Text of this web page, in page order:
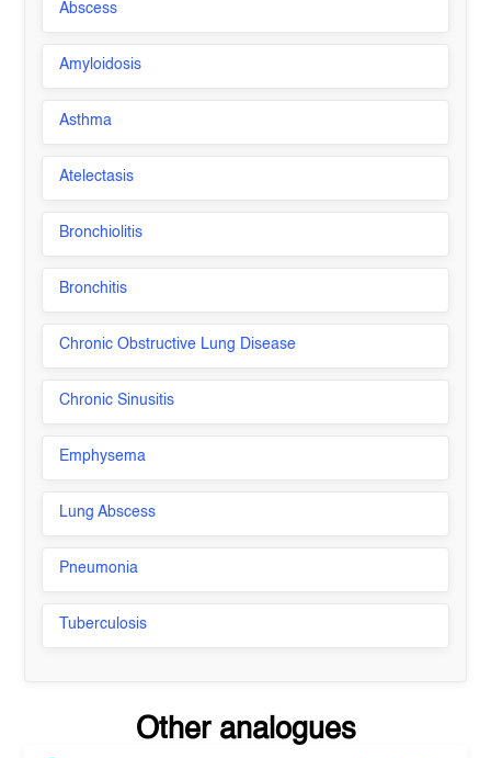
Abscess
Amyloidosis
Asthma
Atelectasis
Bronchiolitis
Bronchitis
Chronic Obstructive Lung Disease
Chronic Sinusitis
Emphysema
Lung Abscess
Pneumonia
Tuberculosis
Other analogues